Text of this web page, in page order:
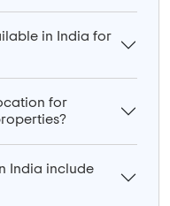
in India for
for
India include